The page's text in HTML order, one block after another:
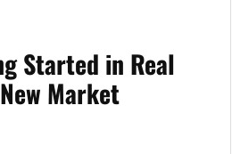
Started in Real
Market